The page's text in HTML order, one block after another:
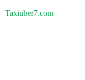
Taxiuber7.com